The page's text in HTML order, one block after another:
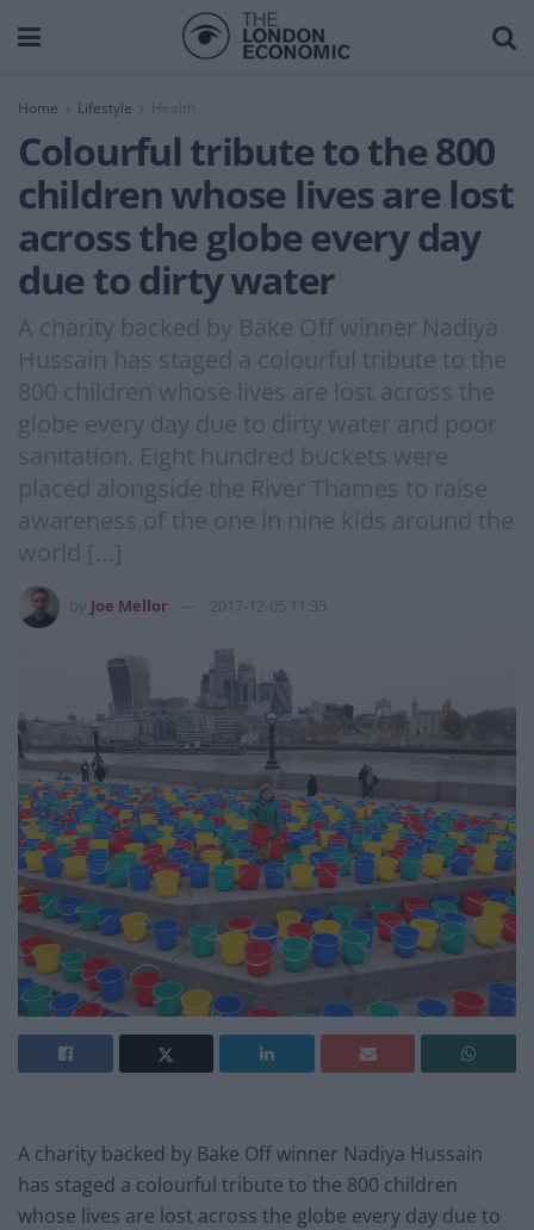
Home Lifestyle Health
Colourful tribute to the 800
children whose lives are lost
across the globe every day
due to dirty water
A charity backed by Bake Off winner Nadiya
Hussain has staged a colourful tribute to the
800 children whose lives are lost across the
globe every day due to dirty water and poor
sanitation. Eight hundred buckets were
placed alongside the River Thames to raise
awareness of the one in nine kids around the
world […]
Joe Mellor 2017-12-05 11:35
A charity backed by Bake Off winner Nadiya Hussain
has staged a colourful tribute to the 800 children
whose lives are lost across the globe every day due to